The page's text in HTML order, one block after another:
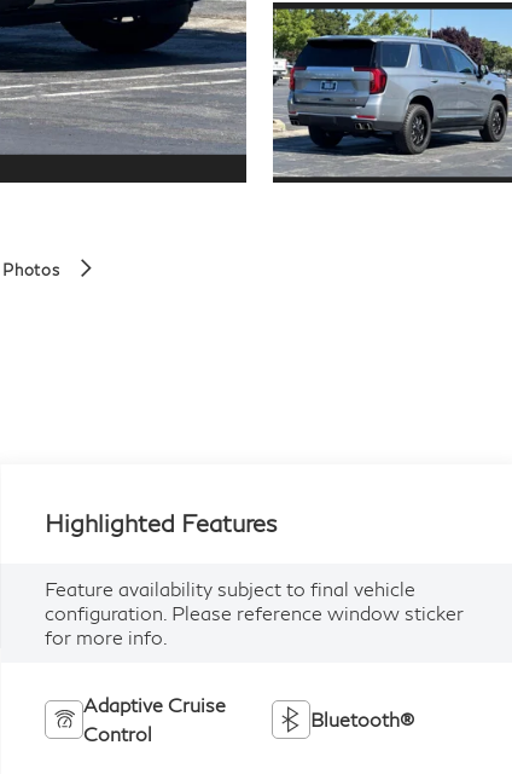
Highlighted Features
Feature availability subject to final vehicle
configuration. Please reference window sticker
for more info.
Adaptive Cruise
Control
Bluetooth®